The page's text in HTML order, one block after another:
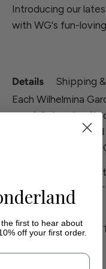
Introducing our
with WG's fun-
Details
Each Wilhelmina
carefully
Collection is
diamonds, while
Created to
piece reflects our
craftsmanship.
If you have any
Shipping
ADD TO
first to hear about
off your first order.